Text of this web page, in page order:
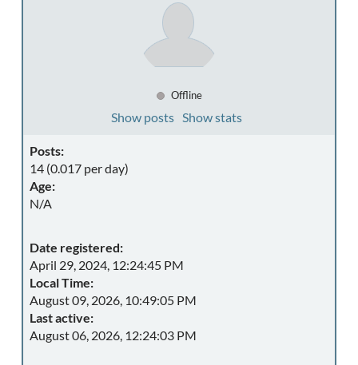
Offline
Show posts Show stats
Posts:
14 (0.017 per day)
Age:
N/A
Date registered:
April 29, 2024, 12:24:45 PM
Local Time:
August 09, 2026, 10:49:05 PM
Last active:
August 06, 2026, 12:24:03 PM